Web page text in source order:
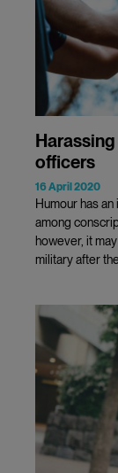
officers
16 April 2020
Humour has
among
however, it
military after